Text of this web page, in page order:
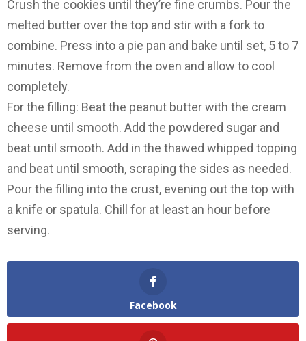
Crush the cookies until they’re fine crumbs. Pour the
melted butter over the top and stir with a fork to
combine. Press into a pie pan and bake until set, 5 to 7
minutes. Remove from the oven and allow to cool
completely.
For the filling: Beat the peanut butter with the cream
cheese until smooth. Add the powdered sugar and
beat until smooth. Add in the thawed whipped topping
and beat until smooth, scraping the sides as needed.
Pour the filling into the crust, evening out the top with
a knife or spatula. Chill for at least an hour before
serving.
Facebook